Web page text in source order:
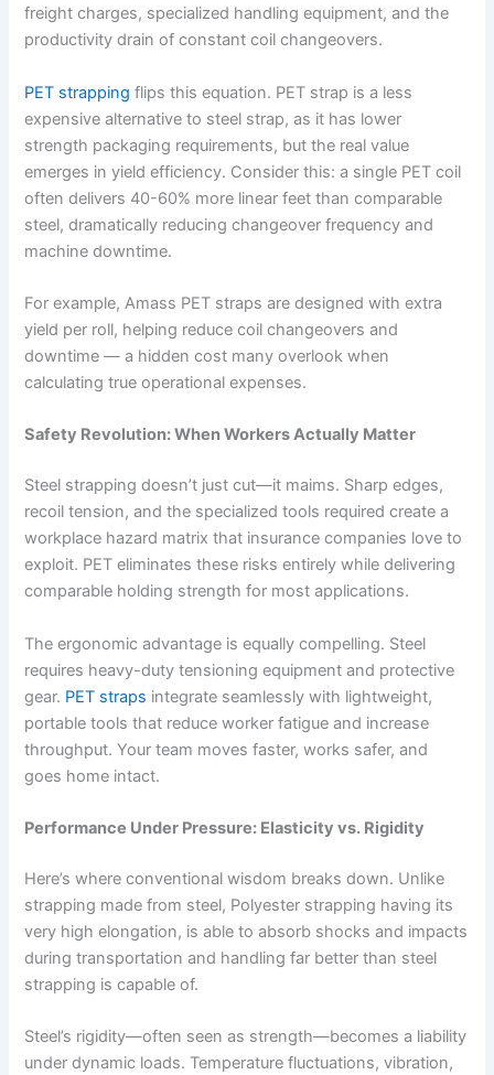
freight charges, specialized handling equipment, and the
productivity drain of constant coil changeovers.
PET strapping flips this equation. PET strap is a less
expensive alternative to steel strap, as it has lower
strength packaging requirements, but the real value
emerges in yield efficiency. Consider this: a single PET coil
often delivers 40-60% more linear feet than comparable
steel, dramatically reducing changeover frequency and
machine downtime.
For example, Amass PET straps are designed with extra
yield per roll, helping reduce coil changeovers and
downtime — a hidden cost many overlook when
calculating true operational expenses.
Safety Revolution: When Workers Actually Matter
Steel strapping doesn’t just cut—it maims. Sharp edges,
recoil tension, and the specialized tools required create a
workplace hazard matrix that insurance companies love to
exploit. PET eliminates these risks entirely while delivering
comparable holding strength for most applications.
The ergonomic advantage is equally compelling. Steel
requires heavy-duty tensioning equipment and protective
gear. PET straps integrate seamlessly with lightweight,
portable tools that reduce worker fatigue and increase
throughput. Your team moves faster, works safer, and
goes home intact.
Performance Under Pressure: Elasticity vs. Rigidity
Here’s where conventional wisdom breaks down. Unlike
strapping made from steel, Polyester strapping having its
very high elongation, is able to absorb shocks and impacts
during transportation and handling far better than steel
strapping is capable of.
Steel’s rigidity—often seen as strength—becomes a liability
under dynamic loads. Temperature fluctuations, vibration,